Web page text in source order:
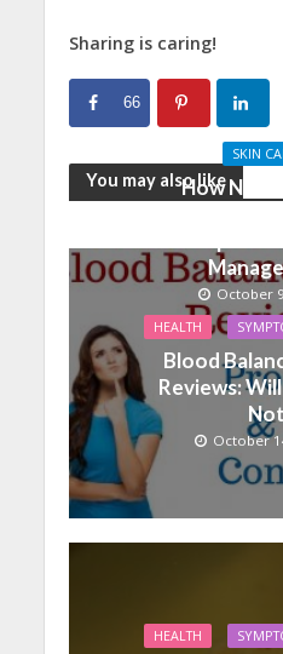
Sharing is caring!
66
You may also like
SKIN
How
October
HEALTH
Blood
Reviews:
October
HEALTH